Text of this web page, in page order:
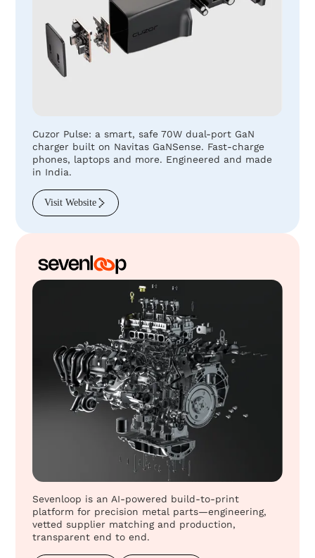
Cuzor Pulse: a smart, safe 70W dual-port GaN
charger built on Navitas GaNSense. Fast-charge
phones, laptops and more. Engineered and made
in India.
Visit Website
Sevenloop is an AI-powered build-to-print
platform for precision metal parts—engineering,
vetted supplier matching and production,
transparent end to end.